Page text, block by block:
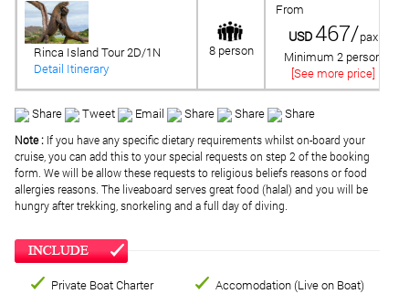
Rinca Island Tour 2D/1N
Detail Itinerary
8 person
From
USD467/pax
Minimum 2 person
[See more price]
Share Tweet Email Share Share Share
Note : If you have any specific dietary requirements whilst on-board your
cruise, you can add this to your special requests on step 2 of the booking
form. We will be allow these requests to religious beliefs reasons or food
allergies reasons. The liveaboard serves great food (halal) and you will be
hungry after trekking, snorkeling and a full day of diving.
Private Boat Charter
Accomodation (Live on Boat)